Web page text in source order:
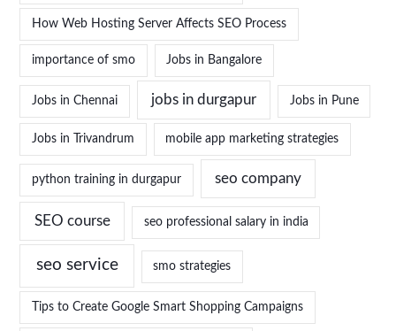
How Web Hosting Server Affects SEO Process
importance of smo Jobs in Bangalore
Jobs in Chennai jobs in durgapur Jobs in Pune
Jobs in Trivandrum mobile app marketing strategies
python training in durgapur seo company
SEO course seo professional salary in india
seo service smo strategies
Tips to Create Google Smart Shopping Campaigns